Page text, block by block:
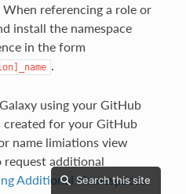
When referencing a role or
install the namespace
in the form
.
using your GitHub
created for your GitHub
name limiations view
request additional
Additional Namespaces.
Search this site